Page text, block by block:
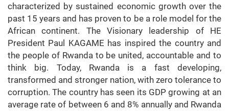
characterized by sustained economic growth over the
past 15 years and has proven to be a role model for the
African continent. The Visionary leadership of HE
President Paul KAGAME has inspired the country and
the people of Rwanda to be united, accountable and to
think big. Today, Rwanda is a fast developing,
transformed and stronger nation, with zero tolerance to
corruption. The country has seen its GDP growing at an
average rate of between 6 and 8% annually and Rwanda